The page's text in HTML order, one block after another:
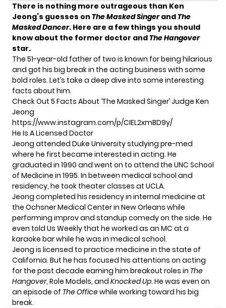
There is nothing more outrageous than Ken
Jeong’s guesses on The Masked SingerandThe
Masked Dancer. Here are a few things you should
know about the former doctor andThe Hangover
star.
The 51-year-old father of two is known for being hilarious
and got his big break in the acting business with some
bold roles. Let’s take a deep dive into some interesting
facts about him.
Check Out 5 Facts About ‘The Masked Singer’ Judge Ken
Jeong
https://www.instagram.com/p/CIEL2xmBD9y/
He Is A Licensed Doctor
Jeong attended Duke University studying pre-med
where he first became interested in acting. He
graduated in 1990 and went on to attend the UNC School
of Medicine in 1995. In between medical school and
residency, he took theater classes at UCLA.
Jeong completed his residency in internal medicine at
the Ochsner Medical Center in New Orleans while
performing improv and standup comedy on the side. He
even told Us Weekly that he worked as an MC at a
karaoke bar while he was in medical school.
Jeong is licensed to practice medicine in the state of
California. But he has focused his attentions on acting
for the past decade earning him breakout roles in The
Hangover, Role Models, and Knocked Up. He was even on
an episode of The Officewhile working toward his big
break.